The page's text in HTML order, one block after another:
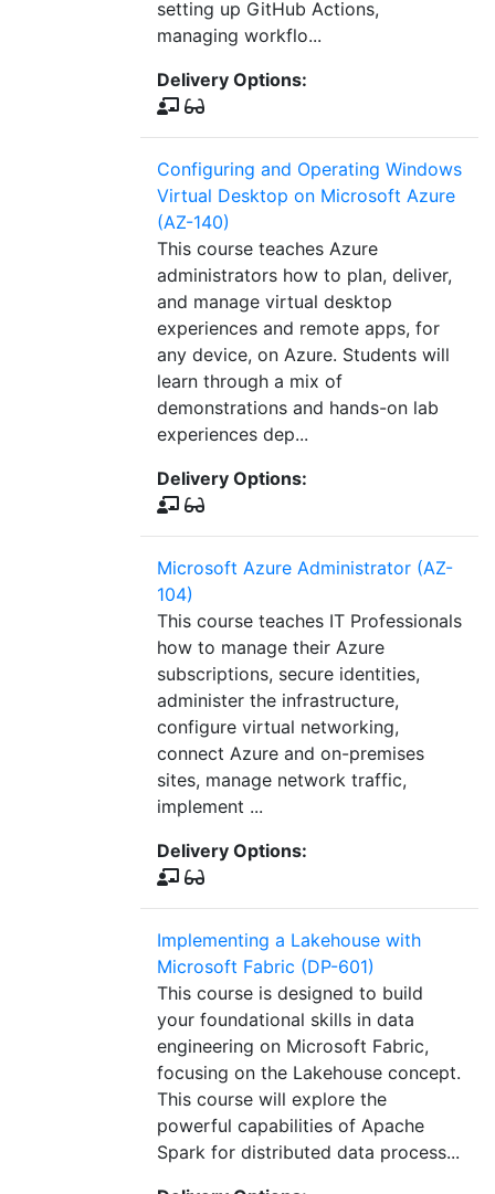
setting up GitHub Actions,
managing workflo...
Delivery Options:
Configuring and Operating Windows
Virtual Desktop on Microsoft Azure
(AZ-140)
This course teaches Azure
administrators how to plan, deliver,
and manage virtual desktop
experiences and remote apps, for
any device, on Azure. Students will
learn through a mix of
demonstrations and hands-on lab
experiences dep...
Delivery Options:
Microsoft Azure Administrator (AZ-
104)
This course teaches IT Professionals
how to manage their Azure
subscriptions, secure identities,
administer the infrastructure,
configure virtual networking,
connect Azure and on-premises
sites, manage network traffic,
implement ...
Delivery Options:
Implementing a Lakehouse with
Microsoft Fabric (DP-601)
This course is designed to build
your foundational skills in data
engineering on Microsoft Fabric,
focusing on the Lakehouse concept.
This course will explore the
powerful capabilities of Apache
Spark for distributed data process...